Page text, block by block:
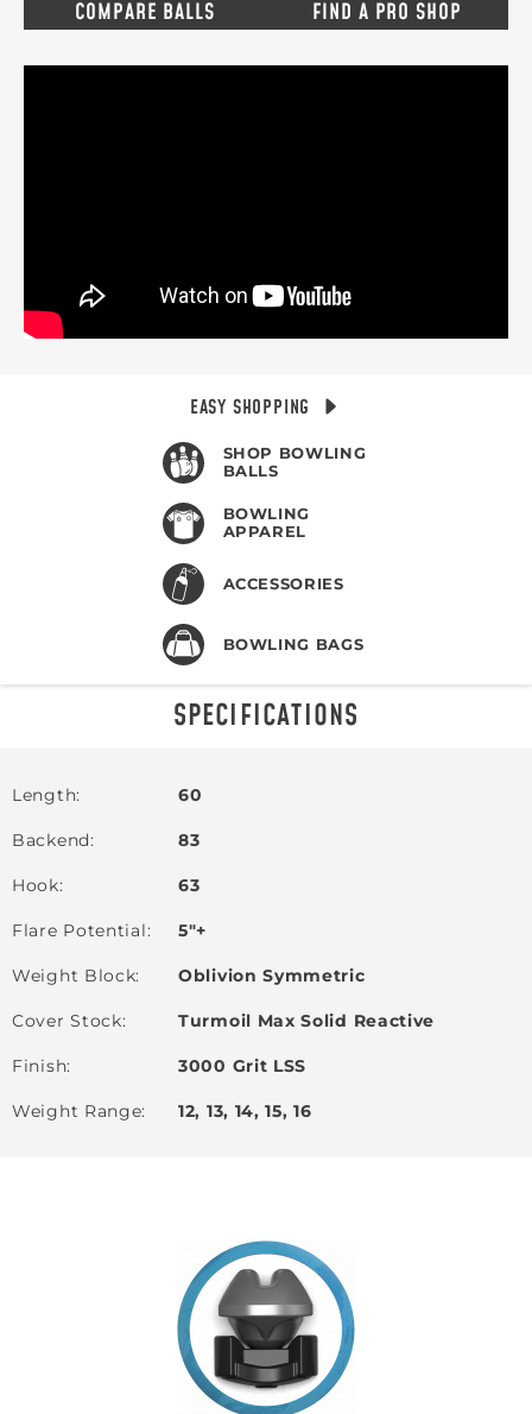
COMPARE BALLS FIND A PRO SHOP
EASY SHOPPING
SHOP BOWLING
BALLS
BOWLING
APPAREL
ACCESSORIES
BOWLING BAGS
SPECIFICATIONS
Length 60
Backend 83
Hook 63
Flare Potential 5"+
Weight Block Oblivion Symmetric
Cover Stock Turmoil Max Solid Reactive
Finish 3000 Grit LSS
Weight Range 12, 13, 14, 15, 16